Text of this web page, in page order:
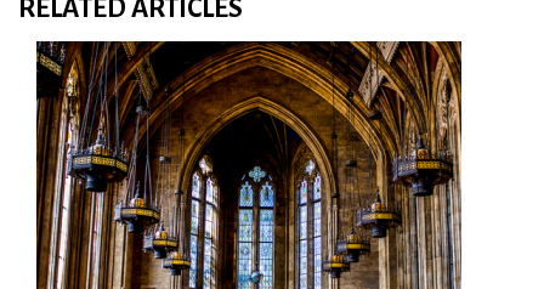
RELATED ARTICLES